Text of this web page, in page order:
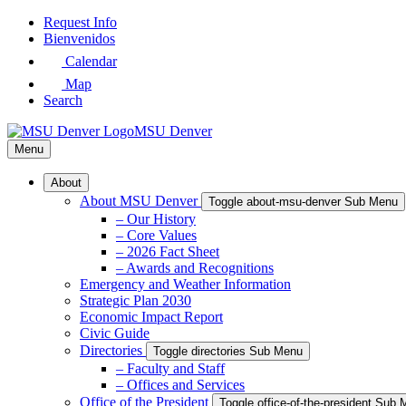
Skip
Request Info
Bienvenidos
Calendar
Map
Search
MSU Denver
Menu
About
About MSU Denver Toggle about-msu-denver Sub Menu
– Our History
– Core Values
– 2026 Fact Sheet
– Awards and Recognitions
Emergency and Weather Information
Strategic Plan 2030
Economic Impact Report
Civic Guide
Directories
Toggle directories Sub Menu
– Faculty and Staff
– Offices and Services
Office of the President
Toggle office-of-the-president Sub